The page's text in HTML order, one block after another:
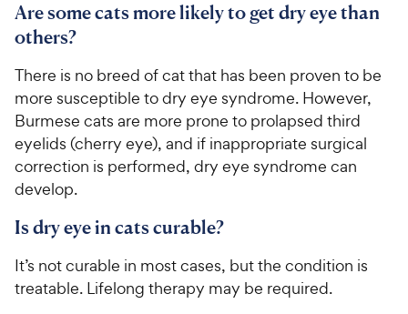
Are some cats more likely to get dry eye than
others?
There is no breed of cat that has been proven to be
more susceptible to dry eye syndrome. However,
Burmese cats are more prone to prolapsed third
eyelids (cherry eye), and if inappropriate surgical
correction is performed, dry eye syndrome can
develop.
Is dry eye in cats curable?
It’s not curable in most cases, but the condition is
treatable. Lifelong therapy may be required.